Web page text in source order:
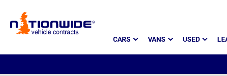
Page
CARS VANS USED